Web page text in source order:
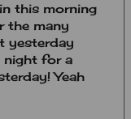
this morning
the many
yesterday
night for a
Yeah